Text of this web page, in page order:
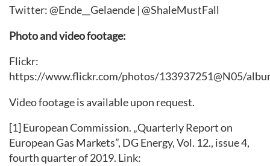
Twitter: @Ende__Gelaende | @ShaleMustFall
Photo and video footage:
Flickr:
https://www.flickr.com/photos/133937251@N05/
Video footage is available upon request.
[1] European Commission. „Quarterly Report on
European Gas Markets”, DG Energy, Vol. 12., issue 4,
fourth quarter of 2019. Link: